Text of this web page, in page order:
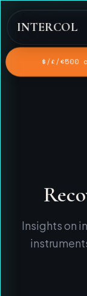
$/£/
INTERCOL
Intelligence
Insights on